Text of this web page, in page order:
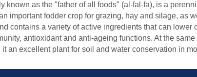
known as the "father of all foods" (al-fal-fa), is a
important fodder crop for grazing, hay and silage, as
contains a variety of active ingredients that can
antioxidant and anti-ageing functions. At the
an excellent plant for soil and water conservation in